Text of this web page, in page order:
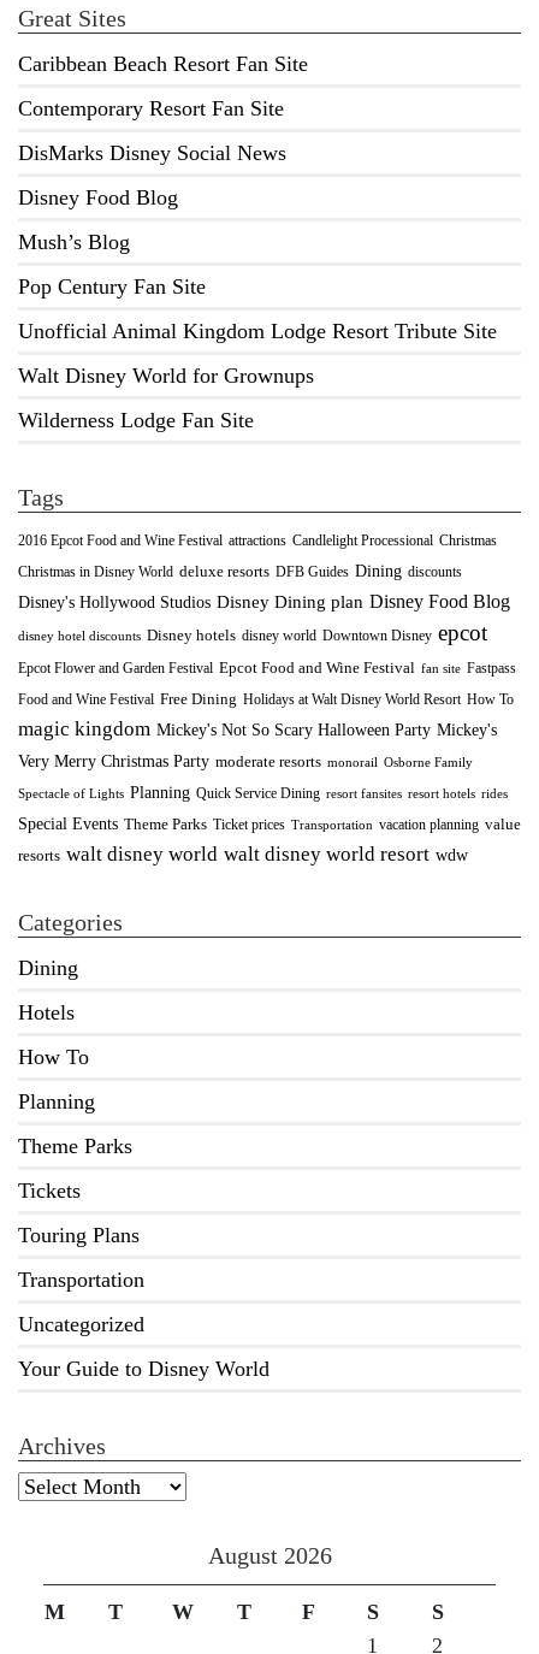
Great Sites
Caribbean Beach Resort Fan Site
Contemporary Resort Fan Site
DisMarks Disney Social News
Disney Food Blog
Mush’s Blog
Pop Century Fan Site
Unofficial Animal Kingdom Lodge Resort Tribute Site
Walt Disney World for Grownups
Wilderness Lodge Fan Site
Tags
2016 Epcot Food and Wine Festival attractions Candlelight Processional Christmas
Christmas in Disney World deluxe resorts DFB Guides Dining discounts
Disney's Hollywood Studios Disney Dining plan Disney Food Blog
disney hotel discounts Disney hotels disney world Downtown Disney epcot
Epcot Flower and Garden Festival Epcot Food and Wine Festival fan site Fastpass
Food and Wine Festival Free Dining Holidays at Walt Disney World Resort How To
magic kingdom Mickey's Not So Scary Halloween Party Mickey's
Very Merry Christmas Party moderate resorts monorail Osborne Family
Spectacle of Lights Planning Quick Service Dining resort fansites resort hotels rides
Special Events Theme Parks Ticket prices Transportation vacation planning value
resorts walt disney world walt disney world resort wdw
Categories
Dining
Hotels
How To
Planning
Theme Parks
Tickets
Touring Plans
Transportation
Uncategorized
Your Guide to Disney World
Archives
Archives
August 2026
M T W T F S
S
1
2